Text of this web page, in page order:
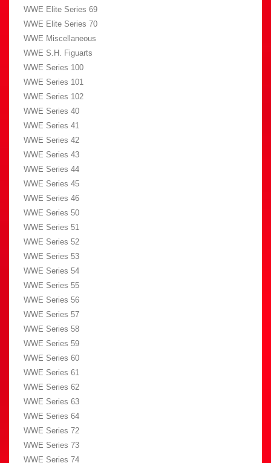
WWE Elite Series 69
WWE Elite Series 70
WWE Miscellaneous
WWE S.H. Figuarts
WWE Series 100
WWE Series 101
WWE Series 102
WWE Series 40
WWE Series 41
WWE Series 42
WWE Series 43
WWE Series 44
WWE Series 45
WWE Series 46
WWE Series 50
WWE Series 51
WWE Series 52
WWE Series 53
WWE Series 54
WWE Series 55
WWE Series 56
WWE Series 57
WWE Series 58
WWE Series 59
WWE Series 60
WWE Series 61
WWE Series 62
WWE Series 63
WWE Series 64
WWE Series 72
WWE Series 73
WWE Series 74